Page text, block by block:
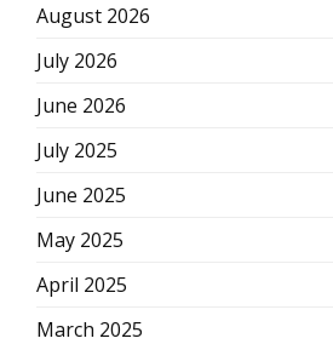
August 2026
July 2026
June 2026
July 2025
June 2025
May 2025
April 2025
March 2025